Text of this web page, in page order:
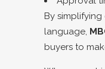
By
language,
buyers to